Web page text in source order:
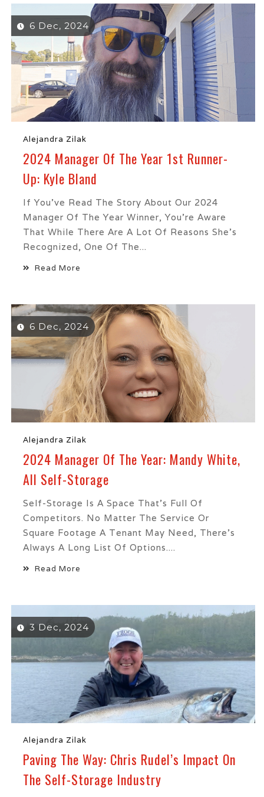
6 Dec, 2024
Alejandra Zilak
2024 Manager Of The Year 1st Runner-
Up: Kyle Bland
If You’ve Read The Story About Our 2024
Manager Of The Year Winner, You’re Aware
That While There Are A Lot Of Reasons She’s
Recognized, One Of The...
Read More
6 Dec, 2024
Alejandra Zilak
2024 Manager Of The Year: Mandy White,
All Self-Storage
Self-Storage Is A Space That’s Full Of
Competitors. No Matter The Service Or
Square Footage A Tenant May Need, There’s
Always A Long List Of Options....
Read More
3 Dec, 2024
Alejandra Zilak
Paving The Way: Chris Rudel’s Impact On
The Self-Storage Industry